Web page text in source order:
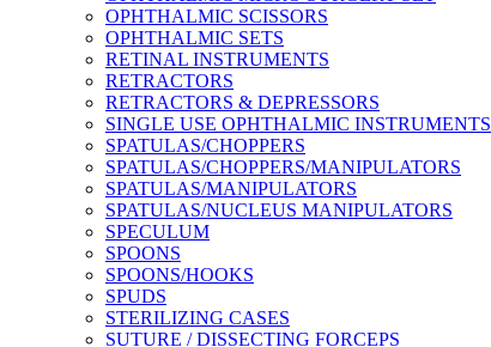
OPHTHALMIC SCISSORS
OPHTHALMIC SETS
RETINAL INSTRUMENTS
RETRACTORS
RETRACTORS & DEPRESSORS
SINGLE USE OPHTHALMIC INSTRUMENTS
SPATULAS/CHOPPERS
SPATULAS/CHOPPERS/MANIPULATORS
SPATULAS/MANIPULATORS
SPATULAS/NUCLEUS MANIPULATORS
SPECULUM
SPOONS
SPOONS/HOOKS
SPUDS
STERILIZING CASES
SUTURE / DISSECTING FORCEPS